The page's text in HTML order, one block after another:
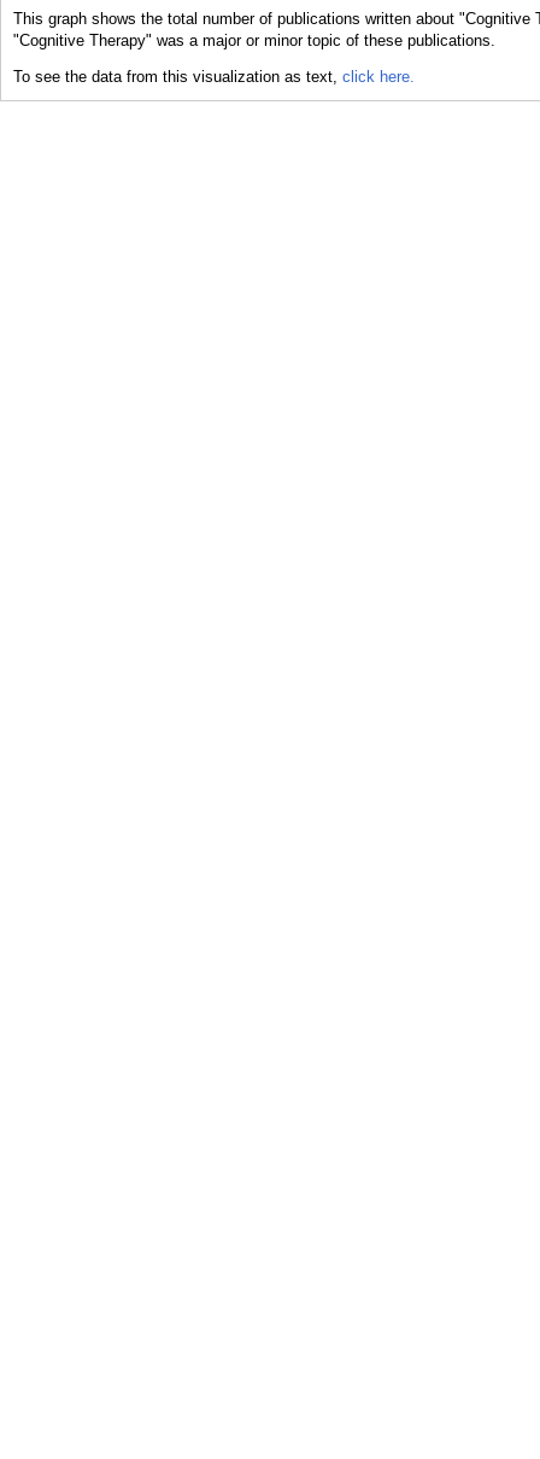
This graph shows the total number of publications written about
"Cognitive Therapy" was a major or minor topic of these publications.
To see the data from this visualization as text, click here.